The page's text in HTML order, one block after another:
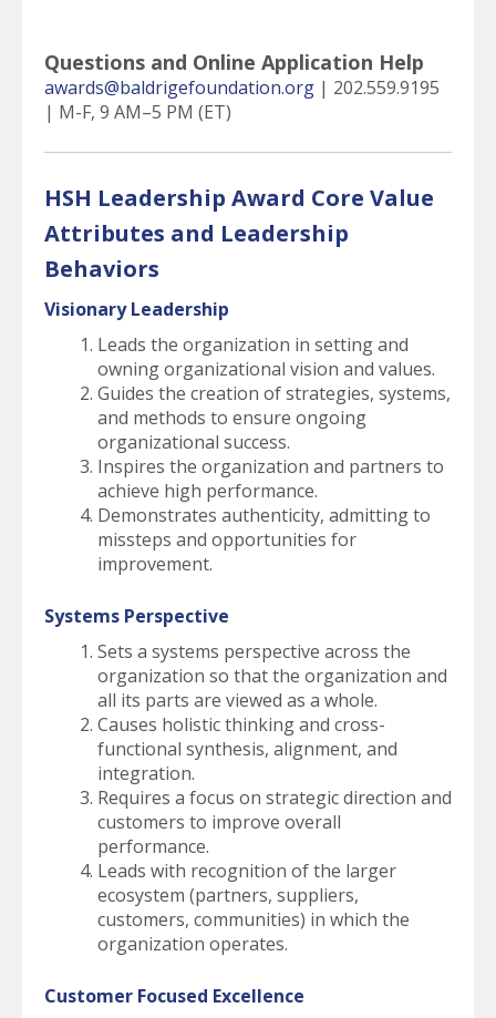
Questions and Online Application Help
awards@baldrigefoundation.org | 202.559.9195
| M-F, 9 AM–5 PM (ET)
HSH Leadership Award Core Value
Attributes and Leadership
Behaviors
Visionary Leadership
Leads the organization in setting and
owning organizational vision and values.
Guides the creation of strategies, systems,
and methods to ensure ongoing
organizational success.
Inspires the organization and partners to
achieve high performance.
Demonstrates authenticity, admitting to
missteps and opportunities for
improvement.
Systems Perspective
Sets a systems perspective across the
organization so that the organization and
all its parts are viewed as a whole.
Causes holistic thinking and cross-
functional synthesis, alignment, and
integration.
Requires a focus on strategic direction and
customers to improve overall
performance.
Leads with recognition of the larger
ecosystem (partners, suppliers,
customers, communities) in which the
organization operates.
Customer Focused Excellence